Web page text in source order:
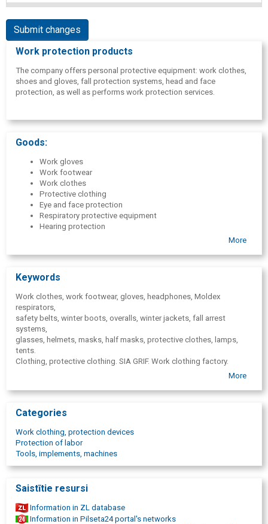
Submit changes
Work protection products
The company offers personal protective equipment: work clothes,
shoes and gloves, fall protection systems, head and face
protection, as well as performs work protection services.
Goods:
Work gloves
Work footwear
Work clothes
Protective clothing
Eye and face protection
Respiratory protective equipment
Hearing protection
More
Keywords
Work clothes, work footwear, gloves, headphones, Moldex
respirators,
safety belts, winter boots, overalls, winter jackets, fall arrest
systems,
glasses, helmets, masks, half masks, protective clothes, lamps,
tents.
Clothing, protective clothing. SIA GRIF. Work clothing factory.
Work safety, labour protection, risk evaluation, work environment
risk. Occupational health and safety specialist, specialists, work
Labour protection system audit and improvement, workplace risk
documentation development and adjustment. ANSELL, Moldex,
Fristads, Z-Style, MICROGARD, SIOEN, Cofra, Diadora, Sparco, JSP,
UNIVET, BEKINA, Portwest, Protekt, DeltaPlus, ToWorkFor, Plum,
Granberg,
More
Categories
Work clothing, protection devices
Protection of labor
Tools, implements, machines
Saistītie resursi
Information in ZL database
Information in Pilseta24 portal's networks